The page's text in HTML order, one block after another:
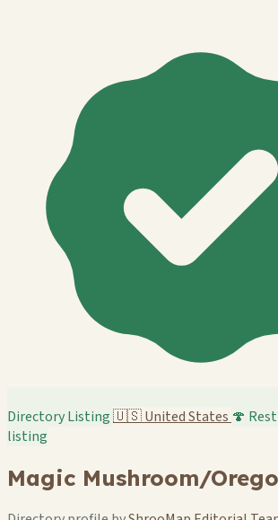
Directory Listing🇺🇸United States 🍄
listing
Magic Mushroom/